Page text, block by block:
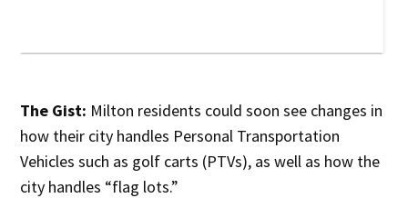
The Gist: Milton residents could soon see changes in
how their city handles Personal Transportation
Vehicles such as golf carts (PTVs), as well as how the
city handles “flag lots.”